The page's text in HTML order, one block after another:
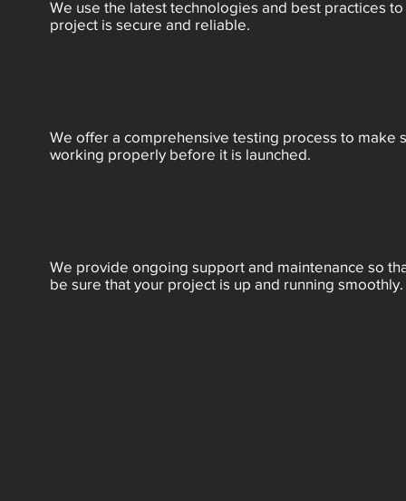
We use the latest technologies and best practices
project is secure and reliable.
We offer a comprehensive testing process to make
working properly before it is launched.
We provide ongoing support and maintenance so
be sure that your project is up and running smoothly.